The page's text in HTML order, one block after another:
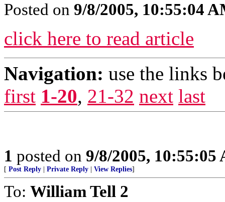
Posted on 9/8/2005, 10:55:04
click here to read article
Navigation: use the links
first 1-20, 21-32 next last
1 posted on 9/8/2005, 10:55:05
[ Post Reply Private Reply View Replies]
To: William Tell 2